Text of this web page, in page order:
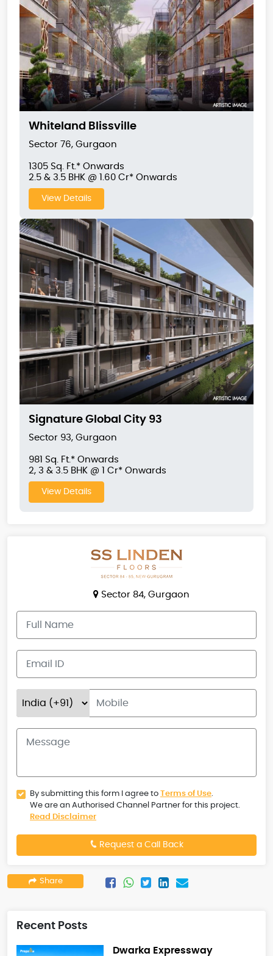
Whiteland Blissville
Sector 76, Gurgaon
1305 Sq. Ft.* Onwards
2.5 & 3.5 BHK @ 1.60 Cr* Onwards
View Details
Signature Global City 93
Sector 93, Gurgaon
981 Sq. Ft.* Onwards
2, 3 & 3.5 BHK @ 1 Cr* Onwards
View Details
Sector 84, Gurgaon
By submitting this form I agree to Terms of Use.
We are an Authorised Channel Partner for this project.
Read Disclaimer
Request a Call Back
Share
Recent Posts
Dwarka Expressway